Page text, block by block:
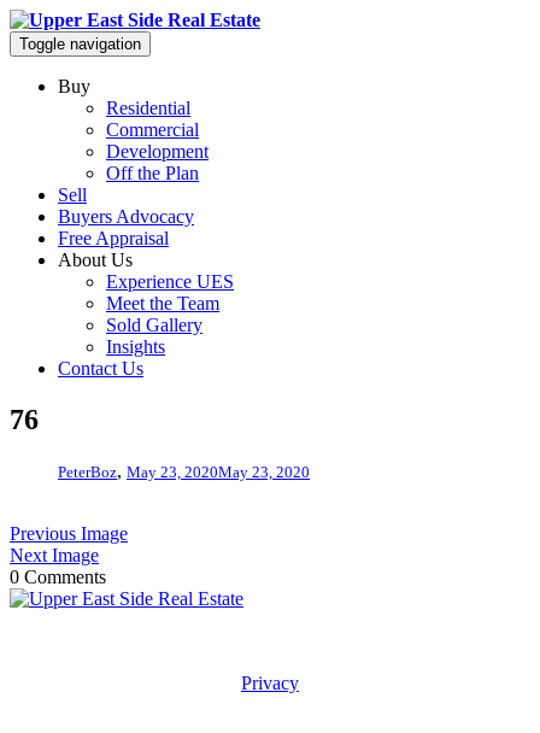
Toggle navigation
Buy
Residential
Commercial
Development
Off the Plan
Sell
Buyers Advocacy
Free Appraisal
About Us
Experience UES
Meet the Team
Sold Gallery
Insights
Contact Us
76
PeterBoz, May 23, 2020May 23, 2020
Previous Image
Next Image
0 Comments
Privacy